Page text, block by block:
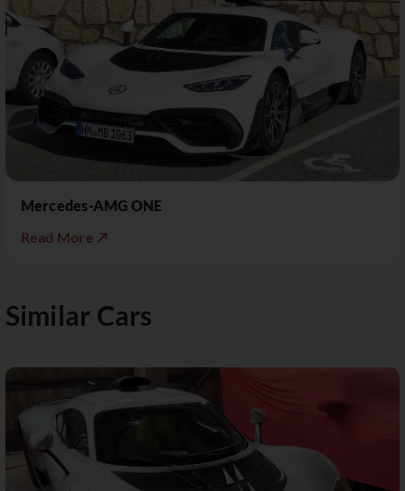
Mercedes-AMG ONE
Read More ↗
Similar Cars